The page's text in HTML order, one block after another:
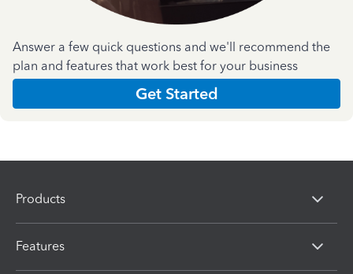
Answer a few quick questions and we'll recommend the
plan and features that work best for your business
Get Started
Products
Features